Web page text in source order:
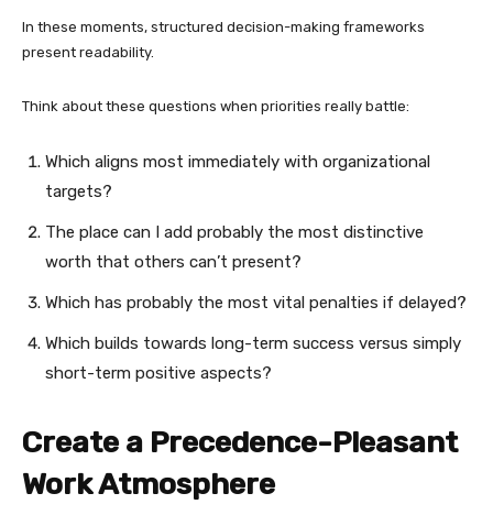
In these moments, structured decision-making frameworks
present readability.
Think about these questions when priorities really battle:
Which aligns most immediately with organizational
targets?
The place can I add probably the most distinctive
worth that others can’t present?
Which has probably the most vital penalties if delayed?
Which builds towards long-term success versus simply
short-term positive aspects?
Create a Precedence-Pleasant
Work Atmosphere